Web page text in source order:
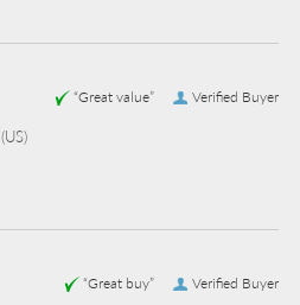
Verified Buyer
“Great value”
(US)
Verified Buyer
“Great buy”